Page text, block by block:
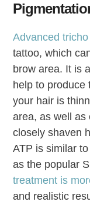
Advanced
tattoo, which
brow area. It is
help to produce
your hair is
area, as well as
closely shaven
ATP is similar
as the popular
treatment is
and realistic